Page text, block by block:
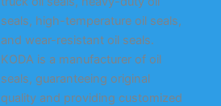
seals, high-temperature oil seals,
and wear-resistant oil seals.
KODA is a manufacturer of oil
seals, guaranteeing original
quality and providing customized